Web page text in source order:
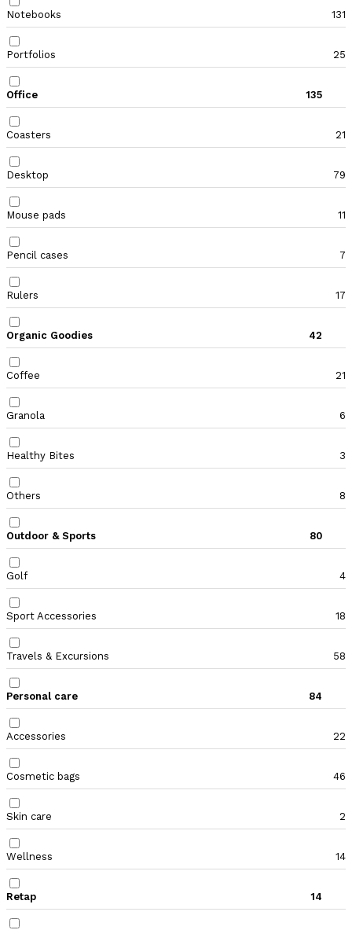
Notebooks 131
Portfolios 25
Office 135
Coasters 21
Desktop 79
Mouse pads 11
Pencil cases 7
Rulers 17
Organic Goodies 42
Coffee 21
Granola 6
Healthy Bites 3
Others 8
Outdoor & Sports 80
Golf 4
Sport Accessories 18
Travels & Excursions 58
Personal care 84
Accessories 22
Cosmetic bags 46
Skin care 2
Wellness 14
Retap 14